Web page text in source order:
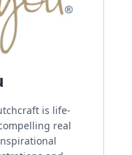
is life-
real